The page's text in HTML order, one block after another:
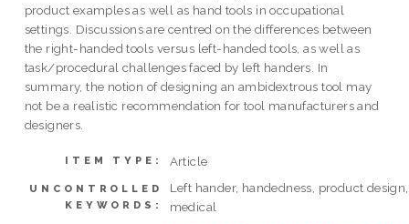
product examples as well as hand tools in occupational
settings. Discussions are centred on the differences between
the right-handed tools versus left-handed tools, as well as
task/procedural challenges faced by left handers. In
summary, the notion of designing an ambidextrous tool may
not be a realistic recommendation for tool manufacturers and
designers.
ITEM TYPE: Article
UNCONTROLLED
KEYWORDS:
Left hander, handedness, product design,
medical